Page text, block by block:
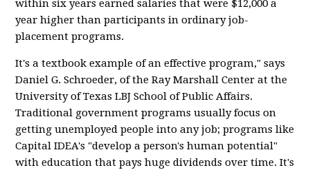
within six years earned salaries that were $12,000 a
year higher than participants in ordinary job-
placement programs.
It's a textbook example of an effective program," says
Daniel G. Schroeder, of the Ray Marshall Center at the
University of Texas LBJ School of Public Affairs.
Traditional government programs usually focus on
getting unemployed people into any job; programs like
Capital IDEA's "develop a person's human potential"
with education that pays huge dividends over time. It's